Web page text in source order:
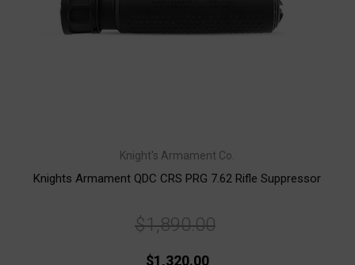
Knight's Armament Co.
Knights Armament QDC CRS PRG 7.62 Rifle Suppressor
$1,890.00
$1,320.00